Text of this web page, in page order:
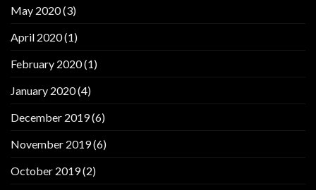
May 2020(3)
April 2020(1)
February 2020(1)
January 2020(4)
December 2019(6)
November 2019(6)
October 2019(2)